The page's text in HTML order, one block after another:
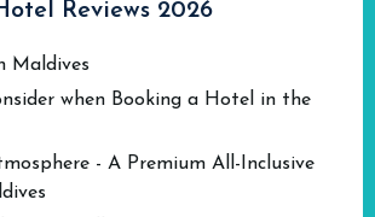
Reviews 2026
Maldives
when Booking a Hotel in the
- A Premium All-Inclusive